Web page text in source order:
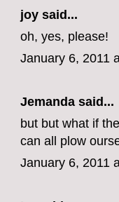
joy said...
oh, yes, please!
January 6, 2011
Jemanda said...
but but what if
can all plow
January 6, 2011